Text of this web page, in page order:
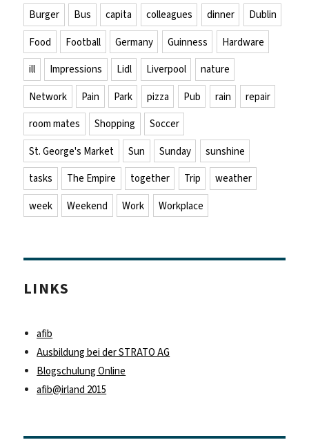
Burger
Bus capita colleagues dinner
Dublin
Food
Football Germany Guinness
Hardware
ill
Impressions Lidl Liverpool
nature
Network
Pain Park pizza Pub rain
repair
room mates
Shopping
Soccer
St. George's Market
Sun Sunday
sunshine
tasks
The Empire together Trip
weather
week
Weekend Work Workplace
LINKS
afib
Ausbildung bei der STRATO AG
Blogschulung Online
afib@irland 2015